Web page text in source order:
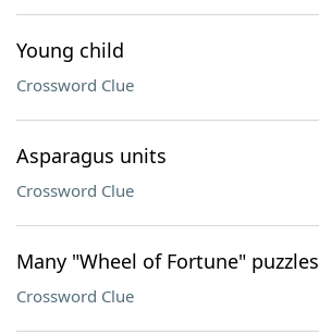
Young child
Crossword Clue
Asparagus units
Crossword Clue
Many "Wheel of Fortune" puzzles
Crossword Clue